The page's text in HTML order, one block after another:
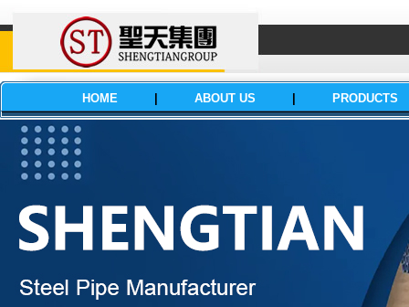
HOME ABOUT US PRODUCTS